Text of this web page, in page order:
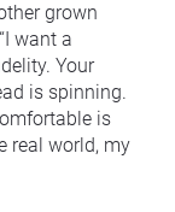
grown
want a
Your
is spinning.
is
real world, my